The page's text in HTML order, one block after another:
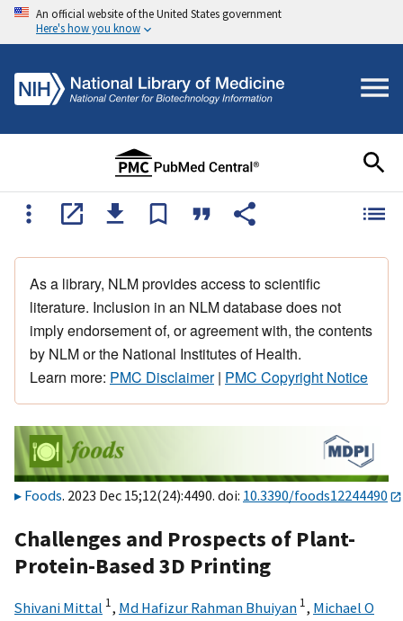
An official website of the United States government
Here's how you know
As a library, NLM provides access to scientific
literature. Inclusion in an NLM database does not
imply endorsement of, or agreement with, the contents
by NLM or the National Institutes of Health.
Learn more: PMC Disclaimer| PMC Copyright Notice
Foods. 2023 Dec 15;12(24):4490. doi: 10.3390/foods12244490
Challenges and Prospects of Plant-
Protein-Based 3D Printing
Shivani Mittal 1, Md Hafizur Rahman Bhuiyan 1, Michael O